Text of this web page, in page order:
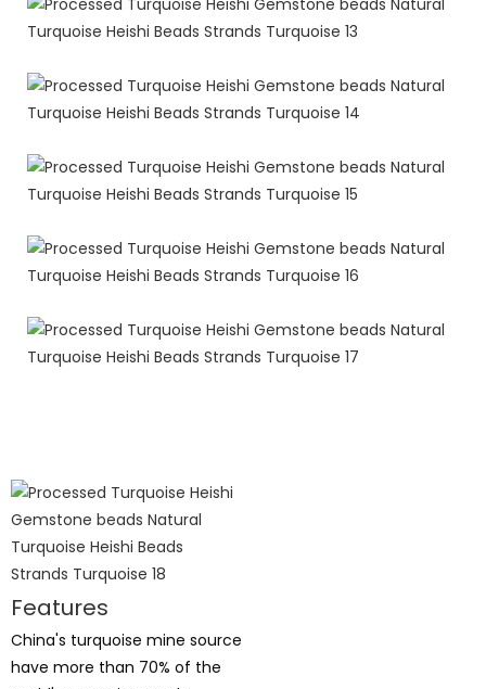
Features
China's turquoise mine source
have more than 70% of the